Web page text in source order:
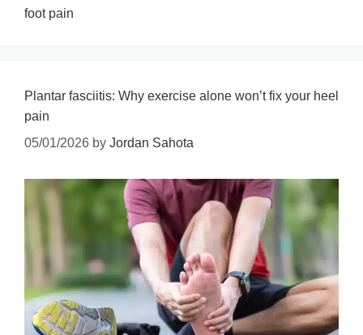
foot pain
Plantar fasciitis: Why exercise alone won’t fix your heel
pain
05/01/2026 by Jordan Sahota